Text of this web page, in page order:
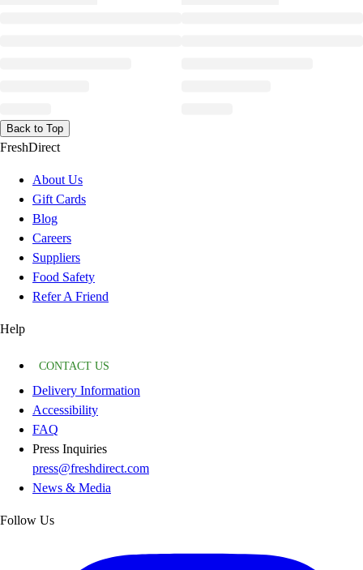
Back to Top
FreshDirect
About Us
Gift Cards
Blog
Careers
Suppliers
Food Safety
Refer A Friend
Help
CONTACT US
Delivery Information
Accessibility
FAQ
Press Inquiries
press@freshdirect.com
News & Media
Follow Us